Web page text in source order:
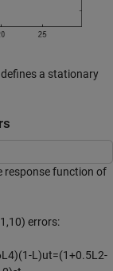
defines a stationary
response function of
errors:
L 4)(1-L )ut=(1+0.5L 2-